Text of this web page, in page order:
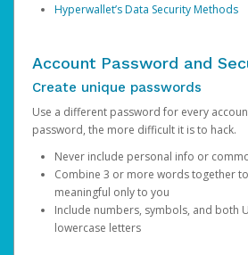
Hyperwallet’s Data Security Methods
Account Password and
Create unique passwords
Use a different password for every
password, the more difficult it is to hack.
Never include personal info or
Combine 3 or more words together
meaningful only to you
Include numbers, symbols, and both
lowercase letters